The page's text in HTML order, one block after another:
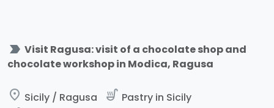
label_important Visit Ragusa: visit of a chocolate shop and
chocolate workshop in Modica, Ragusa
place Sicily / Ragusa soup_kitchen Pastry in Sicily